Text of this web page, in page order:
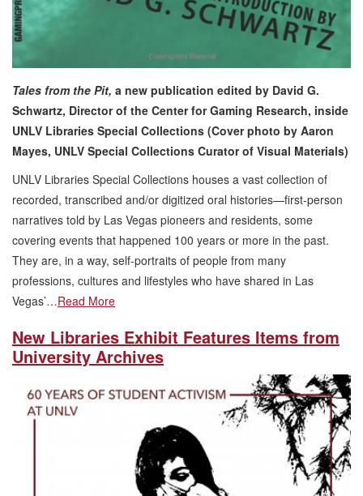
Tales from the Pit, a new publication edited by David G.
Schwartz, Director of the Center for Gaming Research, inside
UNLV Libraries Special Collections (Cover photo by Aaron
Mayes, UNLV Special Collections Curator of Visual Materials)
UNLV Libraries Special Collections houses a vast collection of
recorded, transcribed and/or digitized oral histories—first-person
narratives told by Las Vegas pioneers and residents, some
covering events that happened 100 years or more in the past.
They are, in a way, self-portraits of people from many
professions, cultures and lifestyles who have shared in Las
Vegas’…Read More
New Libraries Exhibit Features Items from
University Archives